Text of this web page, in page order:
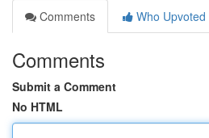
Comments
Who Upvoted
Comments
Submit a Comment
No HTML